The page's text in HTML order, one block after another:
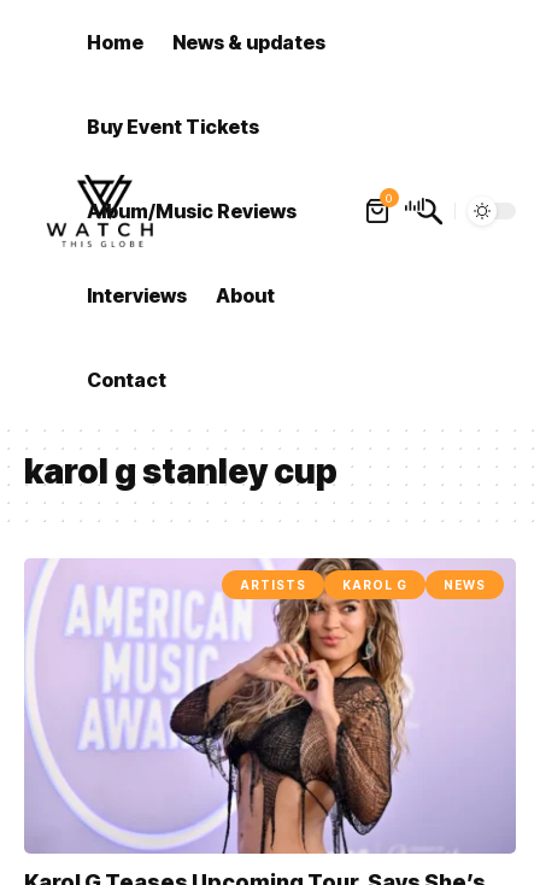
Home News & updates
Buy Event Tickets
Album/Music Reviews
Interviews About
Contact
0
karol g stanley cup
ARTISTS KAROL G NEWS